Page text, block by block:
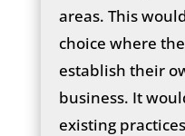
areas. This
choice where
establish their
business. It
existing